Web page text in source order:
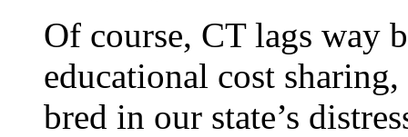
Of course, CT lags way
educational cost
bred in our state’s